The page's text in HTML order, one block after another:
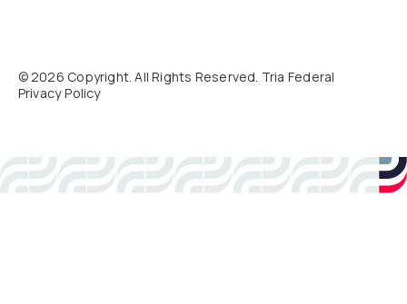
©2026 Copyright. All Rights Reserved. Tria Federal
Privacy Policy